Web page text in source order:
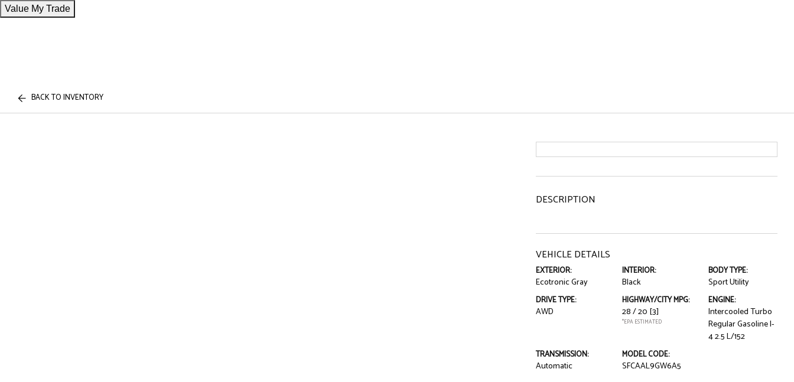
Value My Trade
BACK TO INVENTORY
DESCRIPTION
VEHICLE DETAILS
EXTERIOR:
Ecotronic Gray
INTERIOR:
Black
BODY TYPE:
Sport Utility
DRIVE TYPE:
AWD
HIGHWAY/CITY MPG:
28 / 20 [3]
*EPA ESTIMATED
ENGINE:
Intercooled Turbo
Regular Gasoline I-
4 2.5 L/152
TRANSMISSION:
Automatic
MODEL CODE:
SFCAAL9GW6A5